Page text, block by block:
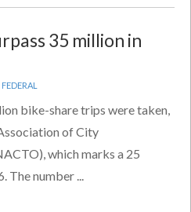
35 million in
FEDERAL
bike-share trips were taken,
of City
which marks a 25
The number ...